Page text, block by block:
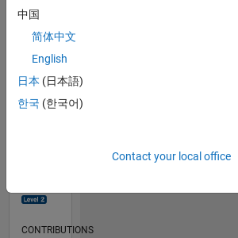
TIMELINE
RANK
2,685
CONTRIBUTIONS
中国
简体中文
English
日本 (日本語)
한국 (한국어)
Contact your local office